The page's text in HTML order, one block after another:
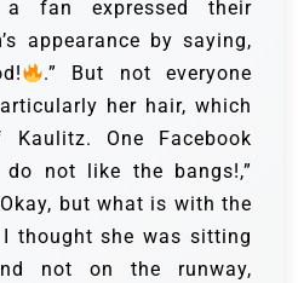
a fan expressed their
appearance by saying,
.” But not everyone
her hair, which
Kaulitz. One Facebook
do not like the bangs!,”
but what is with the
thought she was sitting
not on the runway,